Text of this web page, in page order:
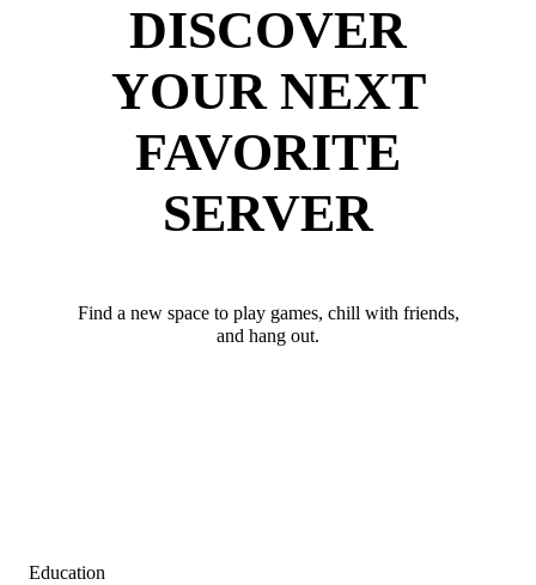
DISCOVER
YOUR NEXT
FAVORITE
SERVER
Find a new space to play games, chill with friends,
and hang out.
Education